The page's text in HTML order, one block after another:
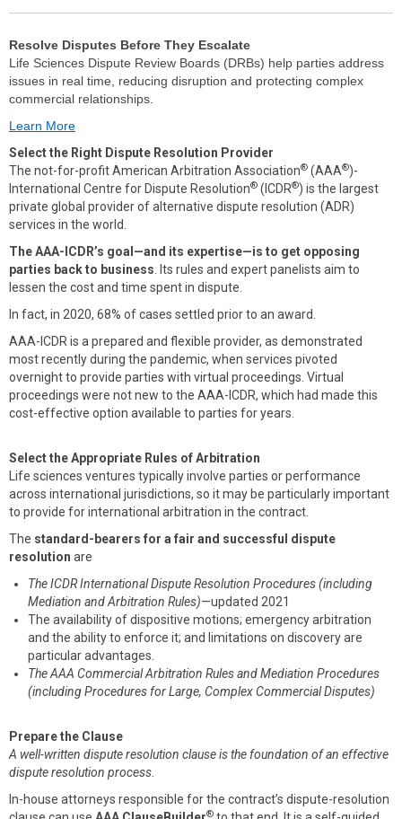
Resolve Disputes Before They Escalate
Life Sciences Dispute Review Boards (DRBs) help parties address
issues in real time, reducing disruption and protecting complex
commercial relationships.
Learn More
Select the Right Dispute Resolution Provider
The not-for-profit American Arbitration Association® (AAA®)-
International Centre for Dispute Resolution® (ICDR®) is the largest
private global provider of alternative dispute resolution (ADR)
services in the world.
The AAA-ICDR’s goal—and its expertise—is to get opposing
parties back to business . Its rules and expert panelists aim to
lessen the cost and time spent in dispute.
In fact, in 2020, 68% of cases settled prior to an award.
AAA-ICDR is a prepared and flexible provider, as demonstrated
most recently during the pandemic, when services pivoted
overnight to provide parties with virtual proceedings. Virtual
proceedings were not new to the AAA-ICDR, which had made this
cost-effective option available to parties for years.
Select the Appropriate Rules of Arbitration
Life sciences ventures typically involve parties or performance
across international jurisdictions, so it may be particularly important
to provide for international arbitration in the contract.
The standard-bearers for a fair and successful dispute
resolution are
The ICDR International Dispute Resolution Procedures (including
Mediation and Arbitration Rules)—updated 2021
The availability of dispositive motions; emergency arbitration
and the ability to enforce it; and limitations on discovery are
particular advantages.
The AAA Commercial Arbitration Rules and Mediation Procedures
(including Procedures for Large, Complex Commercial Disputes)
Prepare the Clause
A well-written dispute resolution clause is the foundation of an effective
dispute resolution process
In-house attorneys responsible for the contract’s dispute-resolution
®